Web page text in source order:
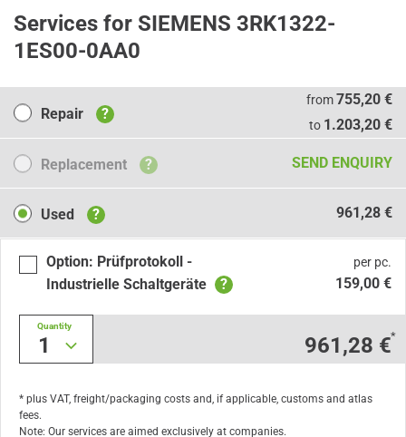
Services for SIEMENS 3RK1322-
1ES00-0AA0
Repair
Repair ?
from755,20 €
to 1.203,20 €
Replacement
Replacement ? SEND ENQUIRY
Used
Used ? 961,28 €
Option: Prüfprotokoll -
Industrielle Schaltgeräte
?
per pc.
159,00 €
1
Quantity
961,28 €*
* plus VAT, freight/packaging costs and, if applicable, customs and atlas
fees.
Note: Our services are aimed exclusively at companies.